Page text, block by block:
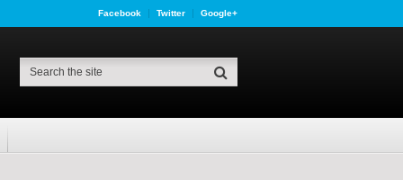
Facebook Twitter Google+